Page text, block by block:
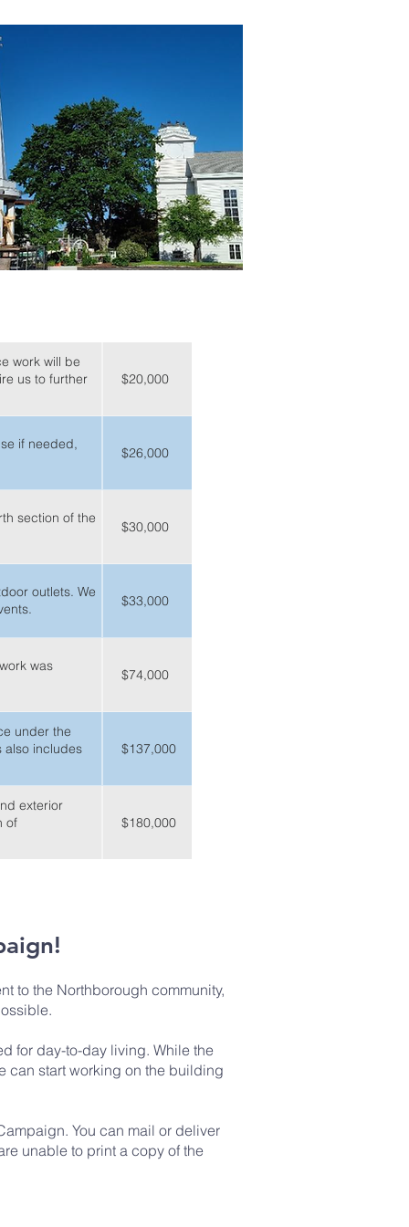
work will be
us to further
$20,000
if needed,
$26,000
section of the
$30,000
outlets. We
$33,000
was
$74,000
under the
also includes
$137,000
exterior
of
$180,000
to the Northborough community,
for day-to-day living. While the
can start working on the building
You can mail or deliver
unable to print a copy of the